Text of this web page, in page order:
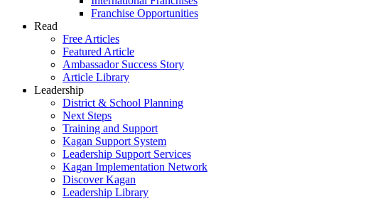
Franchise Opportunities
Read
Free Articles
Featured Article
Ambassador Success Story
Article Library
Leadership
District & School Planning
Next Steps
Training and Support
Kagan Support System
Leadership Support Services
Kagan Implementation Network
Discover Kagan
Leadership Library